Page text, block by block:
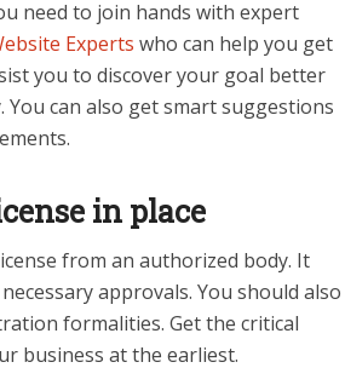
need to join hands with expert
Experts who can help you get
you to discover your goal better
can also get smart suggestions
in place
from an authorized body. It
approvals. You should also
formalities. Get the critical
business at the earliest.